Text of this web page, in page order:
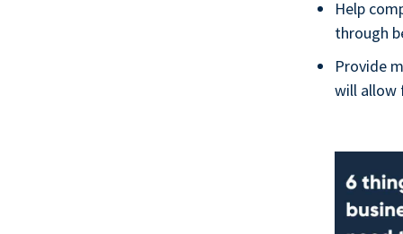
Help
through
Provide
will allow